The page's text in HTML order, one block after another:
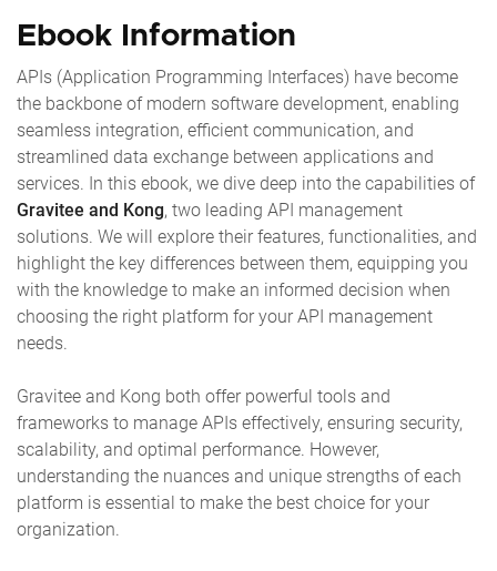
Ebook Information
APIs (Application Programming Interfaces) have become
the backbone of modern software development, enabling
seamless integration, efficient communication, and
streamlined data exchange between applications and
services. In this ebook, we dive deep into the capabilities of
Gravitee and Kong, two leading API management
solutions. We will explore their features, functionalities, and
highlight the key differences between them, equipping you
with the knowledge to make an informed decision when
choosing the right platform for your API management
needs.
Gravitee and Kong both offer powerful tools and
frameworks to manage APIs effectively, ensuring security,
scalability, and optimal performance. However,
understanding the nuances and unique strengths of each
platform is essential to make the best choice for your
organization.